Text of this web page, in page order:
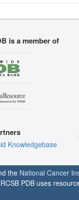
is a member of
Knowledgebase
the National Cancer
PDB uses